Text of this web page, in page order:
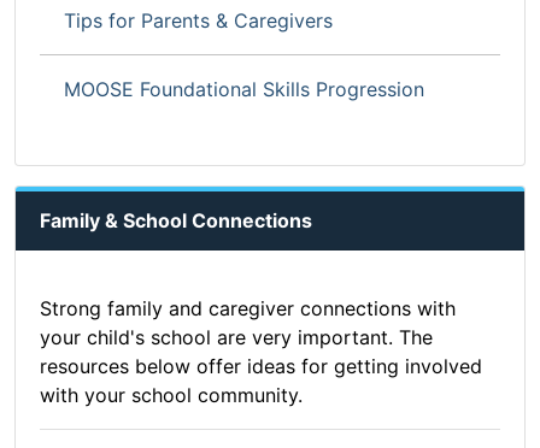
Tips for Parents & Caregivers
MOOSE Foundational Skills Progression
Family & School Connections
Strong family and caregiver connections with
your child's school are very important. The
resources below offer ideas for getting involved
with your school community.